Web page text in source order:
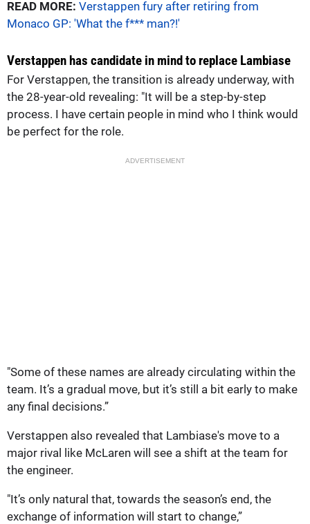
READ MORE: Verstappen fury after retiring from
Monaco GP: 'What the f*** man?!'
Verstappen has candidate in mind to replace Lambiase
For Verstappen, the transition is already underway, with
the 28-year-old revealing: "It will be a step-by-step
process. I have certain people in mind who I think would
be perfect for the role.
ADVERTISEMENT
"Some of these names are already circulating within the
team. It’s a gradual move, but it’s still a bit early to make
any final decisions.”
Verstappen also revealed that Lambiase's move to a
major rival like McLaren will see a shift at the team for
the engineer.
"It’s only natural that, towards the season’s end, the
exchange of information will start to change,”